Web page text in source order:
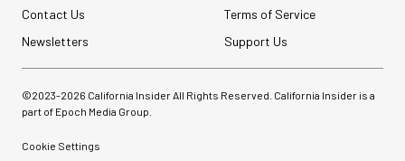
Contact Us
Terms of Service
Newsletters
Support Us
©2023-2026 California Insider All Rights Reserved. California Insider is a
part of Epoch Media Group.
Cookie Settings